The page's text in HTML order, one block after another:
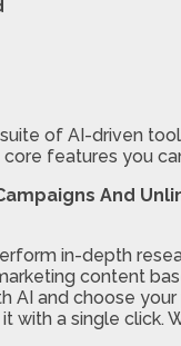
of AI-driven
features you
And
in-depth
content
AI and choose
with a single